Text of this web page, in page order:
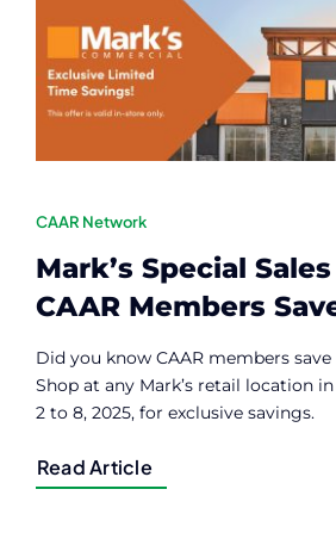
Member Login
CAAR Network
Mark’s Special
CAAR Members
Did you know CAAR members save
Shop at any Mark’s retail location
2 to 8, 2025, for exclusive savings.
Read Article